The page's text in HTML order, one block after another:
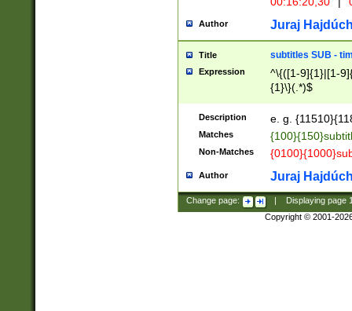
Author Juraj
Title subtitles SUB -
Expression
^\{([1-9]{1}|[1-
{1}\}(.*)$
Description e. g.
Matches
Non-Matches
Author Juraj
Change page: Displaying page
Copyright © 2001-